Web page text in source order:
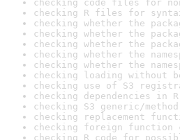
checking code files for
checking R files for
checking whether the
checking whether the
checking whether the
checking whether the
checking whether the
checking loading without
checking use of S3
checking dependencies in
checking S3 generic/
checking replacement
checking foreign
checking R code for